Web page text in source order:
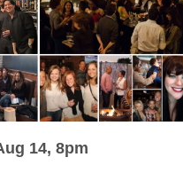
14, 8pm